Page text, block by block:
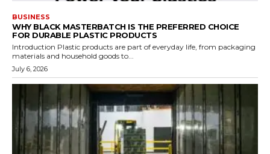
BUSINESS
WHY BLACK MASTERBATCH IS THE PREFERRED CHOICE
FOR DURABLE PLASTIC PRODUCTS
Introduction Plastic products are part of everyday life, from packaging
materials and household goods to...
July 6, 2026